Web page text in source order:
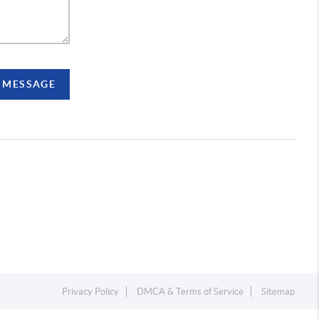
Privacy Policy DMCA & Terms of Service Sitemap